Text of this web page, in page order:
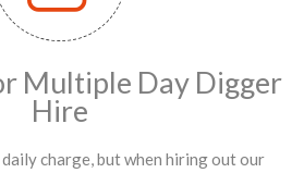
Multiple Day Digger
Hire
charge, but when hiring out our